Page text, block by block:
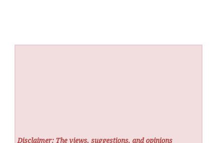
Disclaimer: The views, suggestions, and opinions